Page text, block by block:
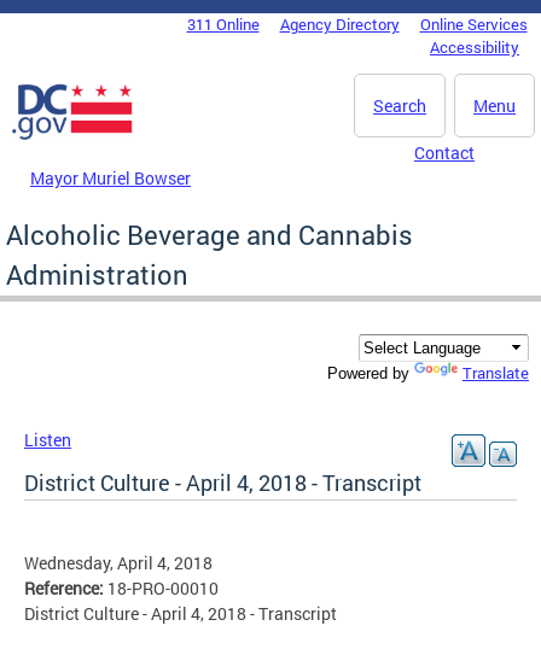
Skip to main content
DC Agency Top Menu311 Online Agency Directory
Online Services
Accessibility
Menu
Search
Mayor Muriel Bowser
Contact
Alcoholic Beverage and Cannabis
Administration
Powered by Translate
Listen
District Culture - April 4, 2018 - Transcript
Wednesday, April 4, 2018
Reference: 18-PRO-00010
District Culture - April 4, 2018 - Transcript